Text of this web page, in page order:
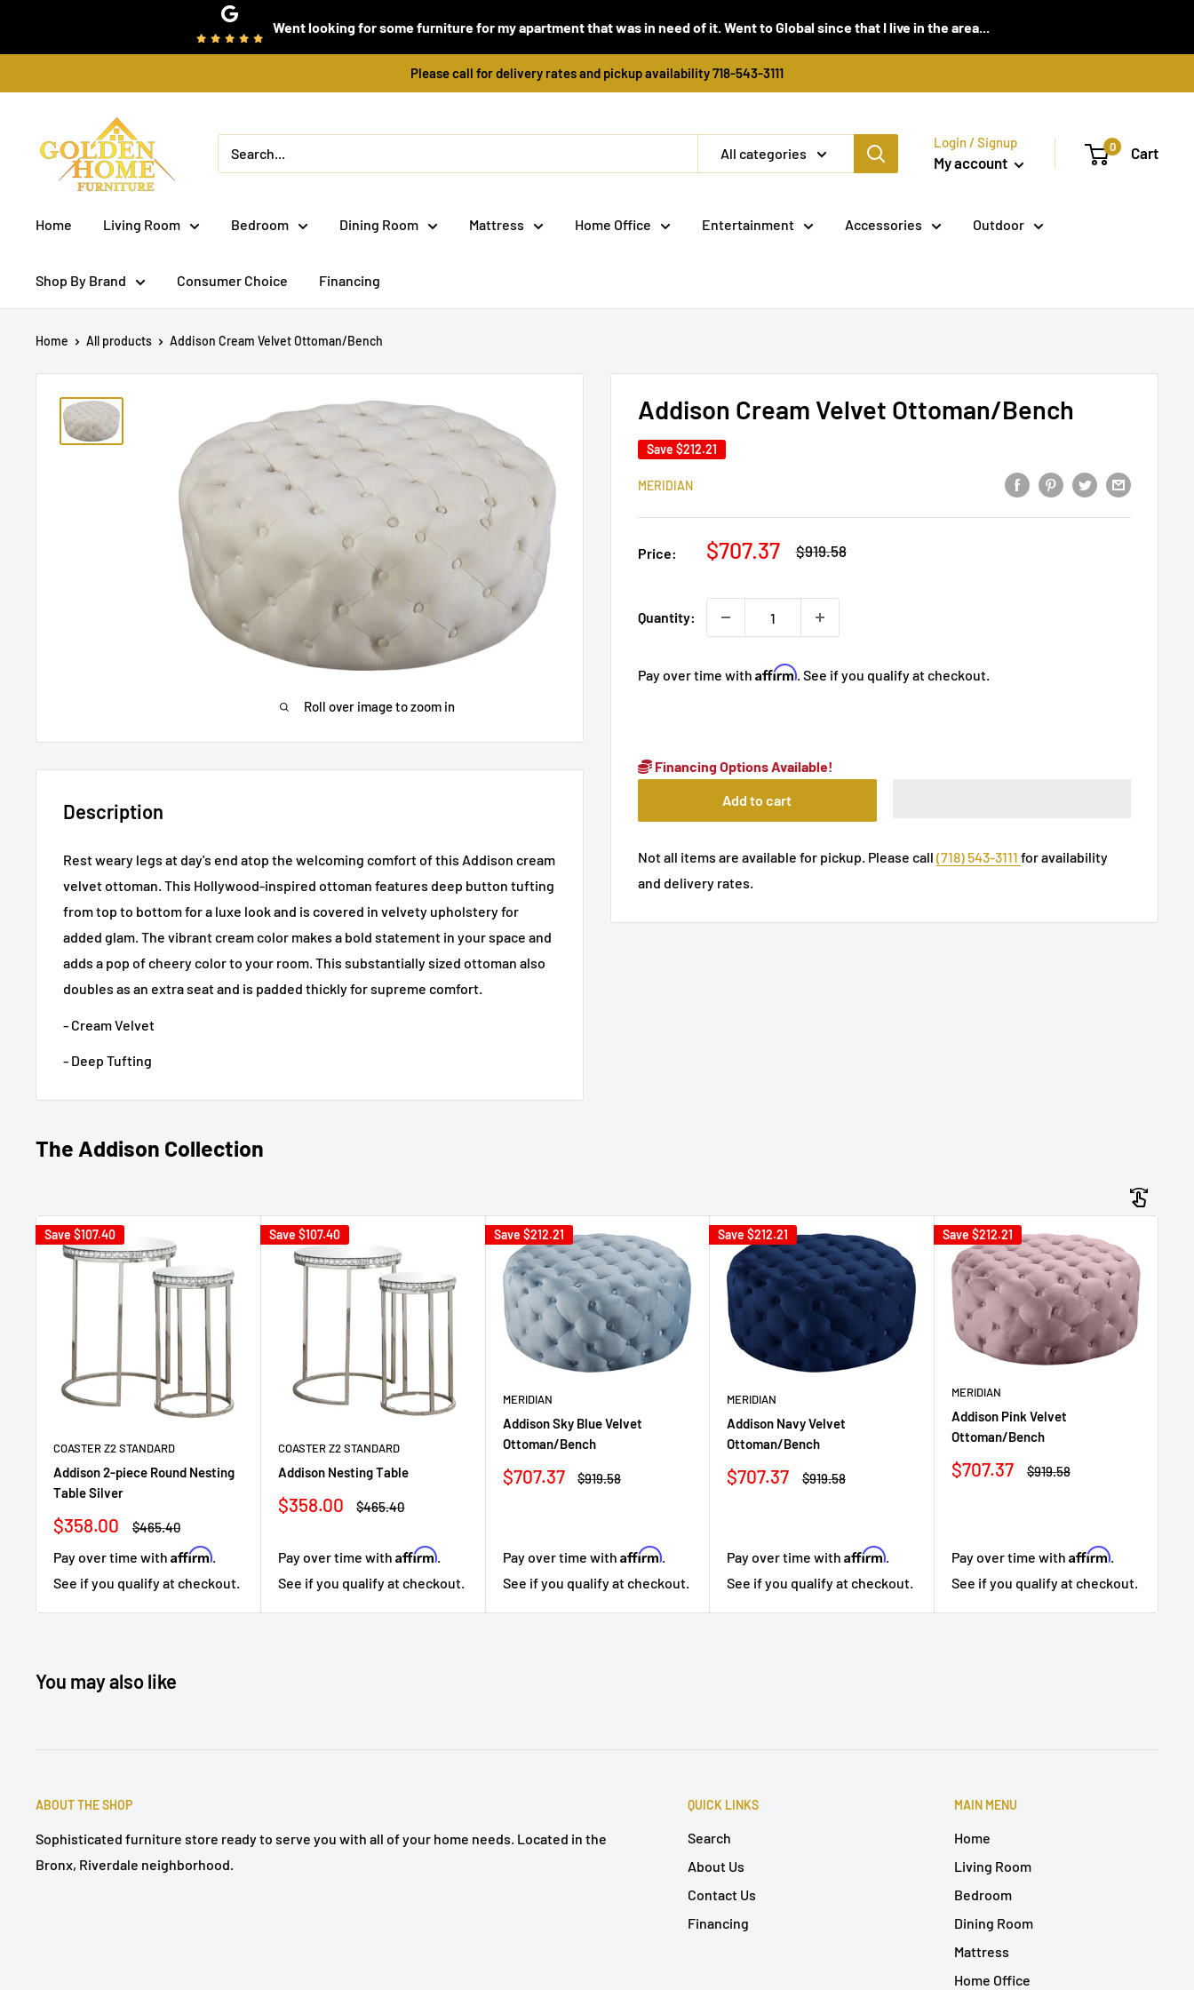
Went looking for some furniture for my apartment that was in need of it. Went to Global since that I live in the area...
Please call for delivery rates and pickup availability 718-543-3111
Home
Furniture
NY)
All categories
Login / Signup
My account
0 Cart
Home Living Room Bedroom Dining Room Mattress Home Office Entertainment Accessories Outdoor
Shop By Brand Consumer Choice Financing
Home All products Addison Cream Velvet Ottoman/Bench
Roll over image to zoom in
Addison Cream Velvet Ottoman/Bench
Save $212.21
MERIDIAN
Price:
Sale
$707.37
Regular
$919.58
Quantity:
Pay over time with Affirm. See if you qualify at checkout.
Financing Options Available!
Add to cart
Not all items are available for pickup. Please call (718) 543-3111 for availability
and delivery rates.
Description
Rest weary legs at day's end atop the welcoming comfort of this Addison cream
velvet ottoman. This Hollywood-inspired ottoman features deep button tufting
from top to bottom for a luxe look and is covered in velvety upholstery for
added glam. The vibrant cream color makes a bold statement in your space and
adds a pop of cheery color to your room. This substantially sized ottoman also
doubles as an extra seat and is padded thickly for supreme comfort.
- Cream Velvet
- Deep Tufting
The Addison Collection
Save $107.40
COASTER Z2 STANDARD
Addison 2-piece Round Nesting
Table Silver
Sale
$358.00
Regular
$465.40
Pay over time with Affirm.
See if you qualify at checkout.
Save $107.40
COASTER Z2 STANDARD
Addison Nesting Table
Sale
$358.00
Regular
$465.40
Pay over time with Affirm.
See if you qualify at checkout.
Save $212.21
MERIDIAN
Addison Sky Blue Velvet
Ottoman/Bench
Sale
$707.37
Regular
$919.58
Pay over time with Affirm.
See if you qualify at checkout.
Save$212.21
MERIDIAN
Addison Navy Velvet
Ottoman/Bench
Sale
$707.37
Regular
$919.58
Pay over time withAffirm.
See if you qualify at checkout.
Save$212.21
MERIDIAN
Addison Pink Velvet
Ottoman/Bench
Sale
$707.37
Regular
$919.58
Pay over time withAffirm.
See if you qualify at checkout.
You may also like
ABOUT THE SHOP
Sophisticated furniture store ready to serve you with all of your home needs. Located in the
Bronx, Riverdale neighborhood.
QUICK LINKS
Search
About Us
Contact Us
Financing
MAIN MENU
Home
Living Room
Bedroom
Dining Room
Mattress
Home Office